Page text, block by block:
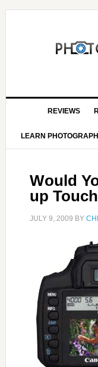
REVIEWS
LEARN
Would
up
JULY 9, 2009 BY